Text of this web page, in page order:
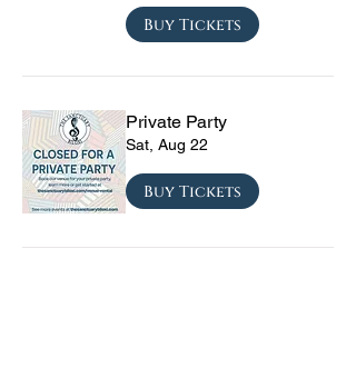
Buy Tickets
Private Party
Sat, Aug 22
Buy Tickets